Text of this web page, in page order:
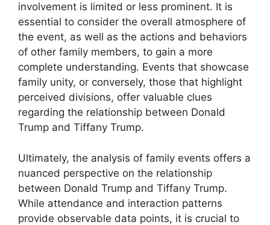
involvement is limited or less prominent. It is
essential to consider the overall atmosphere of
the event, as well as the actions and behaviors
of other family members, to gain a more
complete understanding. Events that showcase
family unity, or conversely, those that highlight
perceived divisions, offer valuable clues
regarding the relationship between Donald
Trump and Tiffany Trump.
Ultimately, the analysis of family events offers a
nuanced perspective on the relationship
between Donald Trump and Tiffany Trump.
While attendance and interaction patterns
provide observable data points, it is crucial to